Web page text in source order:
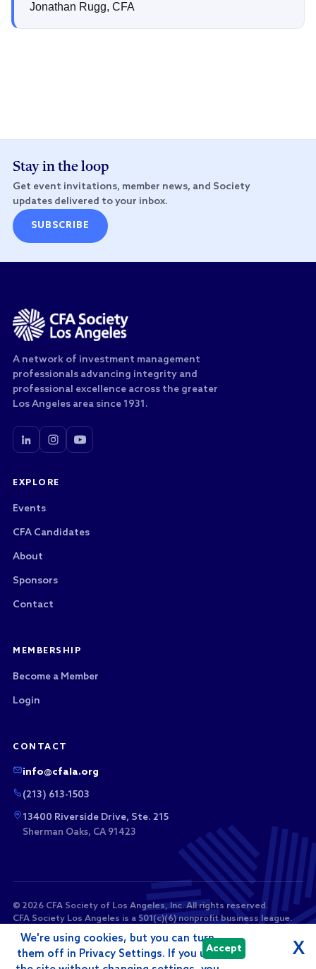
Jonathan Rugg, CFA
Stay in the loop
Get event invitations, member news, and Society
updates delivered to your inbox.
SUBSCRIBE
A network of investment management
professionals advancing integrity and
professional excellence across the greater
Los Angeles area since 1931.
EXPLORE
Events
CFA Candidates
About
Sponsors
Contact
MEMBERSHIP
Become a Member
Login
CONTACT
info@cfala.org
(213) 613-1503
13400 Riverside Drive, Ste. 215
Sherman Oaks, CA 91423
© 2026 CFA Society of Los Angeles, Inc. All rights reserved.
CFA Society Los Angeles is a 501(c)(6) nonprofit business league.
Membership dues and sponsorship payments are not tax-
deductible as charitable contributions.
We're using cookies, but you can turn
them off in Privacy Settings. If you useAccept X